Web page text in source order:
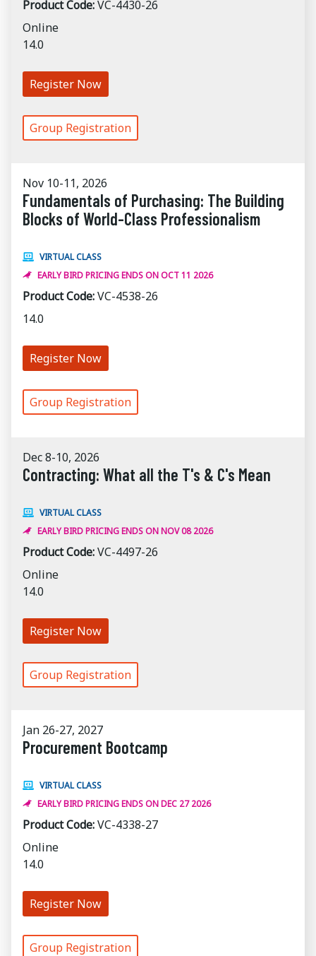
Product Code:VC-4430-26
Online
14.0
Register Now
Group Registration
Nov 10-11, 2026
Fundamentals of Purchasing: The Building
Blocks of World-Class Professionalism
VIRTUAL CLASS
EARLY BIRD PRICING ENDS ON OCT 11 2026
Product Code:VC-4538-26
14.0
Register Now
Group Registration
Dec 8-10, 2026
Contracting: What all the T's & C's Mean
VIRTUAL CLASS
EARLY BIRD PRICING ENDS ON NOV 08 2026
Product Code:VC-4497-26
Online
14.0
Register Now
Group Registration
Jan 26-27, 2027
Procurement Bootcamp
VIRTUAL CLASS
EARLY BIRD PRICING ENDS ON DEC 27 2026
Product Code:VC-4338-27
Online
14.0
Register Now
Group Registration